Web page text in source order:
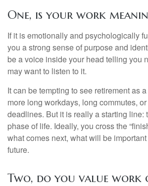
One, is your work
If it is emotionally and psychologically
you a strong sense of purpose and
be a voice inside your head telling you
may want to listen to it.
It can be tempting to see retirement as a
more long workdays, long commutes,
deadlines. But it is really a starting line:
phase of life. Ideally, you cross the
what comes next, what will be
future.
Two, do you value work